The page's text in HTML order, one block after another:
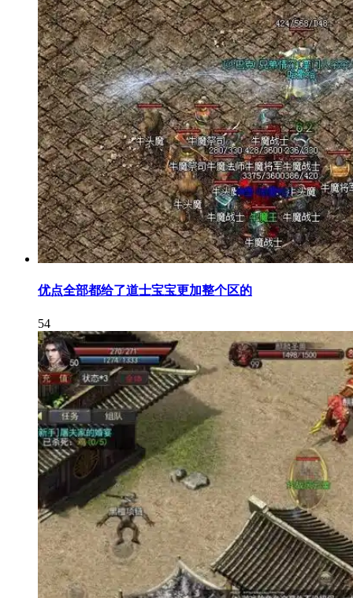
优点全部都给了道士宝宝更加整个区的
54